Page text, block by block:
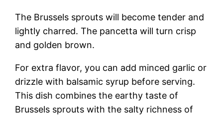
The Brussels sprouts will become tender and
lightly charred. The pancetta will turn crisp
and golden brown.
For extra flavor, you can add minced garlic or
drizzle with balsamic syrup before serving.
This dish combines the earthy taste of
Brussels sprouts with the salty richness of